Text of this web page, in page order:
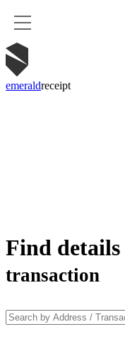
emeraldreceipt
Find details
transaction